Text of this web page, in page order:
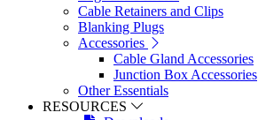
Cable Retainers and Clips
Blanking Plugs
Accessories
Cable Gland Accessories
Junction Box Accessories
Other Essentials
RESOURCES